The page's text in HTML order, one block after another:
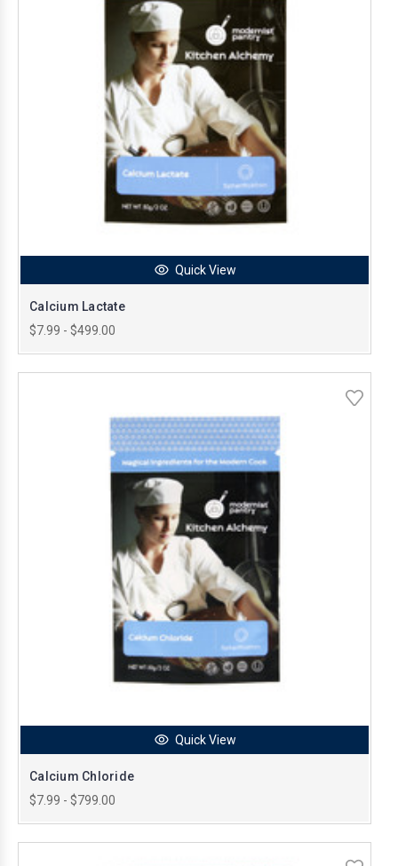
Quick View
Calcium Lactate
$7.99 - $499.00
Quick View
Calcium Chloride
$7.99 - $799.00